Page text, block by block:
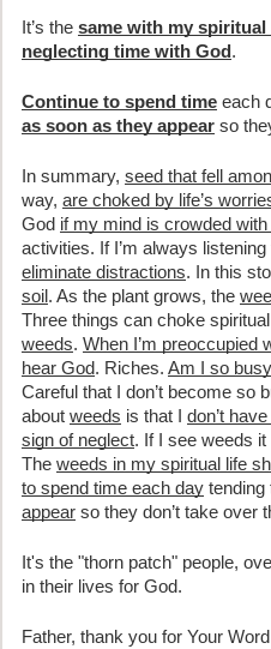
It’s the same with my spiritual
neglecting time with God .
Continue to spend time each
as soon as they appear so
In summary, seed that fell
way, are choked by life’s
God if my mind is crowded
activities. If I’m always
eliminate distractions. In this
soil . As the plant grows, the
Three things can choke
weeds. When I’m preoccupied
hear God. Riches. Am I so
Careful that I don’t become so
about weeds is that I don’t
sign of neglect. If I see weeds it
The weeds in my spiritual life
to spend time each day tending
appear so they don’t take over
It's the "thorn patch" people,
in their lives for God.
Father, thank you for Your